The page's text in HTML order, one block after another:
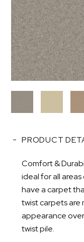
PRODUCT
Comfort &
ideal for all
have a carpet
twist carpets
appearance
twist pile.